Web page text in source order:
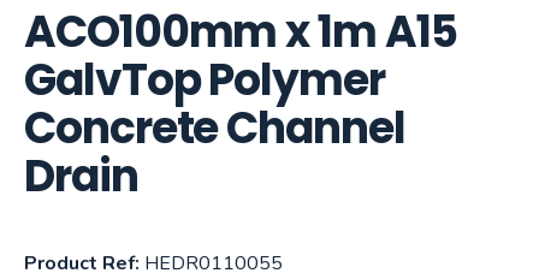
ACO100mm x 1m A15
GalvTop Polymer
Concrete Channel
Drain
Product Ref: HEDR0110055